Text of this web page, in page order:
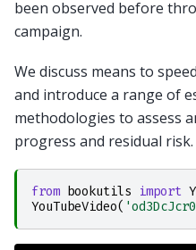
been observed before
campaign.
We discuss means to
and introduce a range of
methodologies to assess
progress and residual risk.
from bookutils import
YouTubeVideo(